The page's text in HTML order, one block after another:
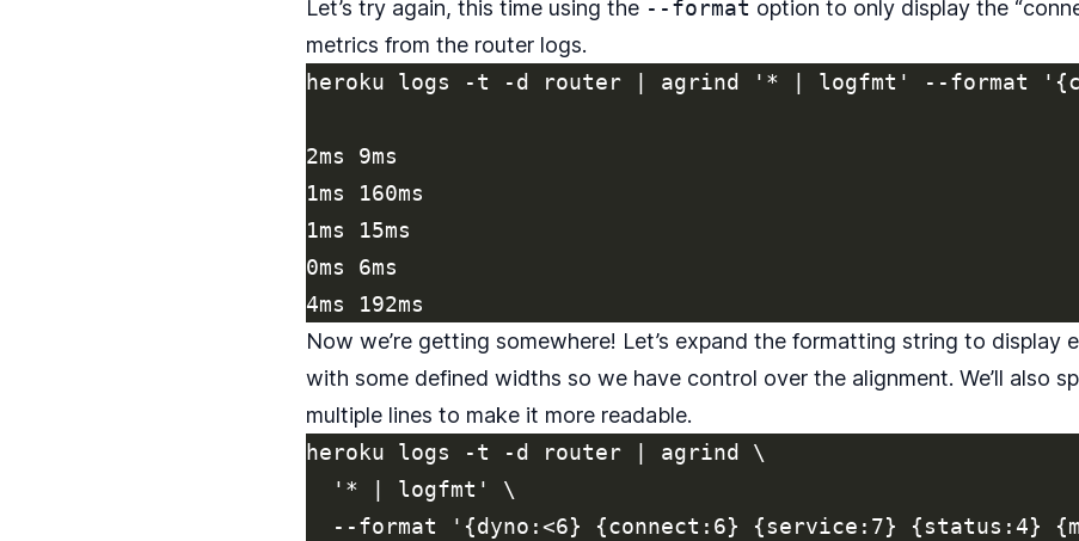
Let’s try again, this time using the --format option to only display the
metrics from the router logs.
heroku logs -t -d router | agrind '* | logfmt' --format
2ms 9ms
1ms 160ms
1ms 15ms
0ms 6ms
Now we’re getting somewhere! Let’s expand the formatting string to display
with some defined widths so we have control over the alignment. We’ll also
multiple lines to make it more readable.
heroku logs -t -d router | agrind \
  '* | logfmt' \
--format '{dyno:<6} {connect:6} {service:7} {status:4}